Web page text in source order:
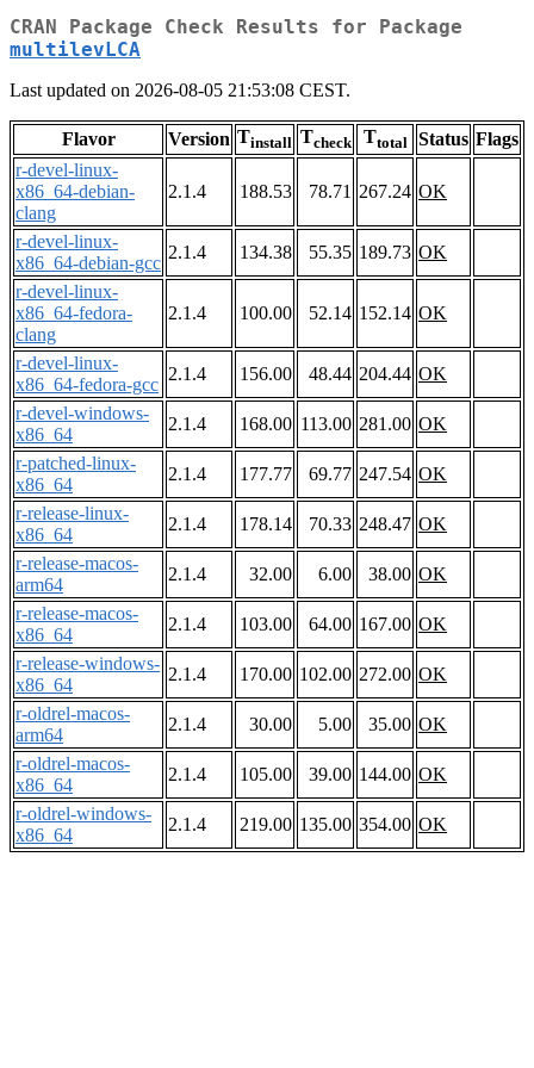
CRAN Package Check Results for Package
multilevLCA
Last updated on 2026-08-05 21:53:08 CEST.
Flavor Version Tinstall Tcheck Ttotal Status Flags
r-devel-linux-
x86_64-debian-
clang
2.1.4 188.53 78.71 267.24 OK
r-devel-linux-
x86_64-debian-gcc
2.1.4 134.38 55.35 189.73 OK
r-devel-linux-
x86_64-fedora-
clang
2.1.4 100.00 52.14 152.14 OK
r-devel-linux-
x86_64-fedora-gcc
2.1.4 156.00 48.44 204.44 OK
r-devel-windows-
x86_64
2.1.4 168.00 113.00 281.00 OK
r-patched-linux-
x86_64
2.1.4 177.77 69.77 247.54 OK
r-release-linux-
x86_64
2.1.4 178.14 70.33 248.47 OK
r-release-macos-
arm64
2.1.4 32.00 6.00 38.00 OK
r-release-macos-
x86_64
2.1.4 103.00 64.00 167.00 OK
r-release-windows-
x86_64
2.1.4 170.00 102.00 272.00 OK
r-oldrel-macos-
arm64
2.1.4 30.00 5.00 35.00 OK
r-oldrel-macos-
x86_64
2.1.4 105.00 39.00 144.00 OK
r-oldrel-windows-
x86_64
2.1.4 219.00 135.00 354.00 OK